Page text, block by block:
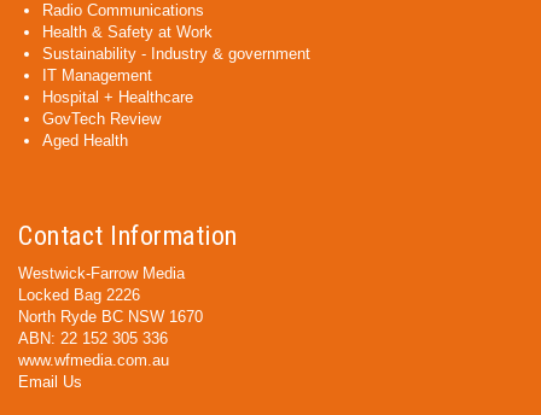
Radio Communications
Health & Safety at Work
Sustainability - Industry & government
IT Management
Hospital + Healthcare
GovTech Review
Aged Health
Contact Information
Westwick-Farrow Media
Locked Bag 2226
North Ryde BC NSW 1670
ABN: 22 152 305 336
www.wfmedia.com.au
Email Us